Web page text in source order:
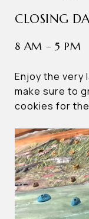
CLOSING
8 AM – 5 PM
Enjoy the very
make sure to
cookies for